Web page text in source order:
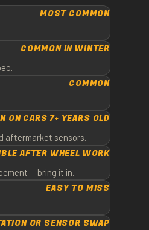
MOST COMMON
COMMON IN WINTER
COMMON
ON CARS 7+ YEARS OLD
aftermarket sensors.
AFTER WHEEL WORK
— bring it in.
EASY TO MISS
OR SENSOR SWAP